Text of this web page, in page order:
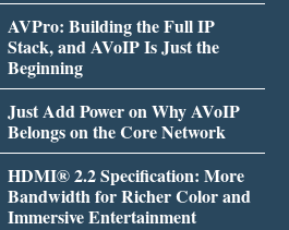
AVPro: Building the Full IP
Stack, and AVoIP Is Just the
Beginning
Just Add Power on Why AVoIP
Belongs on the Core Network
HDMI® 2.2 Specification: More
Bandwidth for Richer Color and
Immersive Entertainment